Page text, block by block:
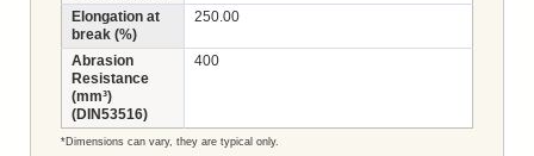
Elongation at
break (%)
250.00
Abrasion
Resistance
(mm³)
(DIN53516)
400
*Dimensions can vary, they are typical only.